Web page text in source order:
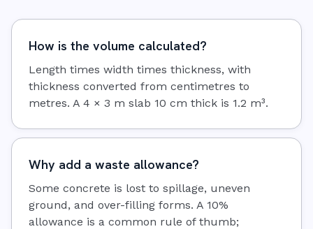
How is the volume calculated?
Length times width times thickness, with
thickness converted from centimetres to
metres. A 4 × 3 m slab 10 cm thick is 1.2 m³.
Why add a waste allowance?
Some concrete is lost to spillage, uneven
ground, and over-filling forms. A 10%
allowance is a common rule of thumb;